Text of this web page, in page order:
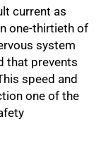
current as
one-thirtieth of
system
that prevents
speed and
one of the